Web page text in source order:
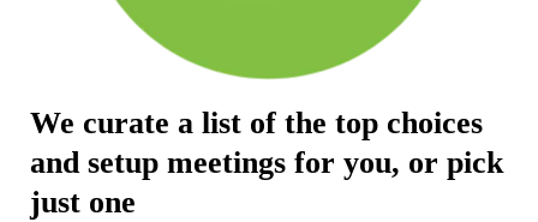
We curate a list of the top choices
and setup meetings for you, or pick
just one